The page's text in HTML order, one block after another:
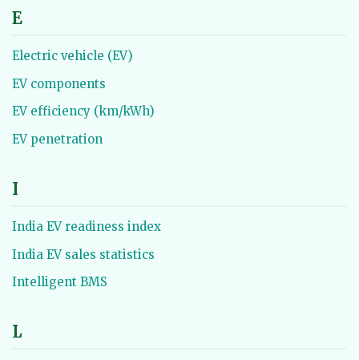
E
Electric vehicle (EV)
EV components
EV efficiency (km/kWh)
EV penetration
I
India EV readiness index
India EV sales statistics
Intelligent BMS
L